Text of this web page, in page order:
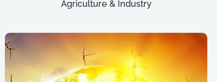
Agriculture & Industry